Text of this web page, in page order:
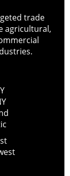
trade
agricultural,